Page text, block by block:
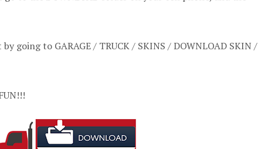
going to GARAGE / TRUCK / SKINS / DOWNLOAD SKIN /